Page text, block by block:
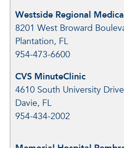
Westside Regional
8201 West Broward
Plantation, FL
954-473-6600
CVS MinuteClinic
4610 South University Drive
Davie, FL
954-434-2002